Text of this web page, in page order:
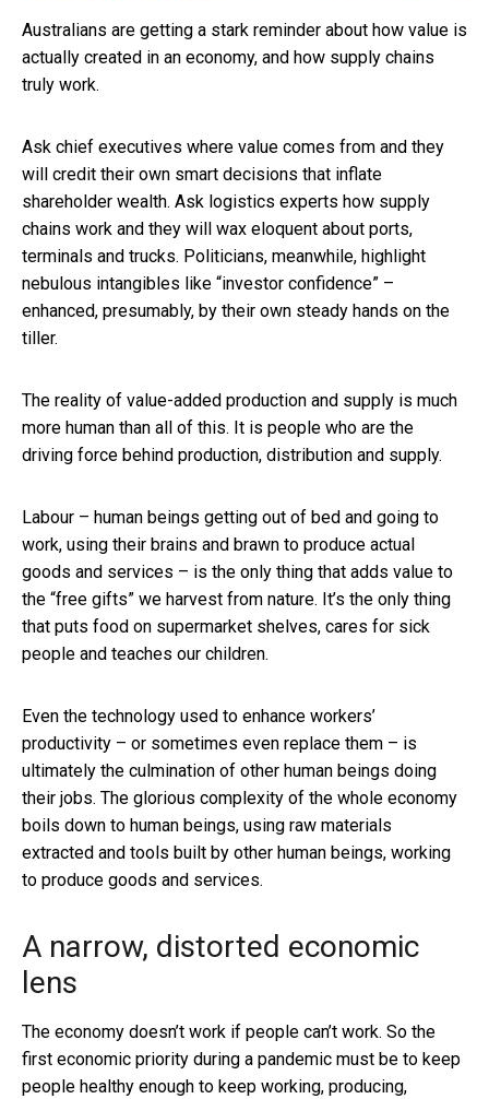
Australians are getting a stark reminder about how value is
actually created in an economy, and how supply chains
truly work.
Ask chief executives where value comes from and they
will credit their own smart decisions that inflate
shareholder wealth. Ask logistics experts how supply
chains work and they will wax eloquent about ports,
terminals and trucks. Politicians, meanwhile, highlight
nebulous intangibles like “investor confidence” –
enhanced, presumably, by their own steady hands on the
tiller.
The reality of value-added production and supply is much
more human than all of this. It is people who are the
driving force behind production, distribution and supply.
Labour – human beings getting out of bed and going to
work, using their brains and brawn to produce actual
goods and services – is the only thing that adds value to
the “free gifts” we harvest from nature. It’s the only thing
that puts food on supermarket shelves, cares for sick
people and teaches our children.
Even the technology used to enhance workers’
productivity – or sometimes even replace them – is
ultimately the culmination of other human beings doing
their jobs. The glorious complexity of the whole economy
boils down to human beings, using raw materials
extracted and tools built by other human beings, working
to produce goods and services.
A narrow, distorted economic
lens
The economy doesn’t work if people can’t work. So the
first economic priority during a pandemic must be to keep
people healthy enough to keep working, producing,